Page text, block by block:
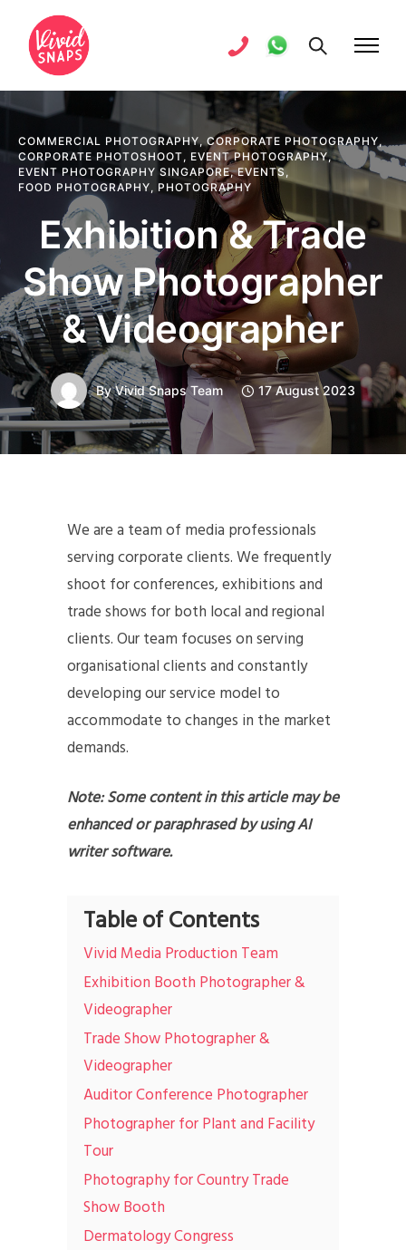
COMMERCIAL PHOTOGRAPHY, CORPORATE PHOTOGRAPHY,
CORPORATE PHOTOSHOOT, EVENT PHOTOGRAPHY,
EVENT PHOTOGRAPHY SINGAPORE,EVENTS,
FOOD PHOTOGRAPHY, PHOTOGRAPHY
Exhibition & Trade
Show Photographer
& Videographer
ByVivid Snaps Team 17 August 2023
We are a team of media professionals
serving corporate clients. We frequently
shoot for conferences, exhibitions and
trade shows for both local and regional
clients. Our team focuses on serving
organisational clients and constantly
developing our service model to
accommodate to changes in the market
demands.
Note: Some content in this article may be
enhanced or paraphrased by using AI
writer software.
Table of Contents
Vivid Media Production Team
Exhibition Booth Photographer &
Videographer
Trade Show Photographer &
Videographer
Auditor Conference Photographer
Photographer for Plant and Facility
Tour
Photography for Country Trade
Show Booth
Dermatology Congress